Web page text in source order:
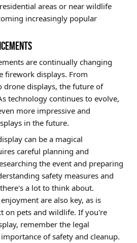
areas or near wildlife
increasingly popular
are continually changing
firework displays. From
drone displays, the future of
technology continues to evolve,
more impressive and
in the future.
can be a magical
careful planning and
the event and preparing
safety measures and
a lot to think about.
are also key, as is
on pets and wildlife. If you're
remember the legal
of safety and cleanup.